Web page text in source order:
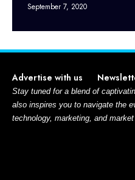
September 7, 2020
Advertise with us
Stay tuned for a blend of
also inspires you to navigate the
technology, marketing, and